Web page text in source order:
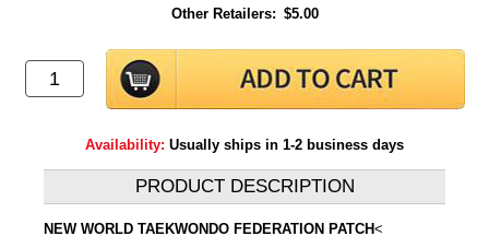
Other Retailers: $5.00
Availability: Usually ships in 1-2 business days
PRODUCT DESCRIPTION
NEW WORLD TAEKWONDO FEDERATION PATCH<